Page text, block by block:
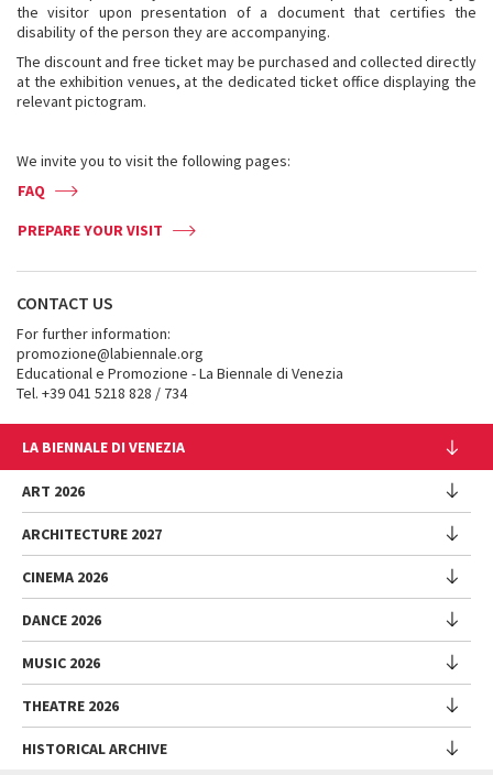
the visitor upon presentation of a document that certifies the
disability of the person they are accompanying.
The discount and free ticket may be purchased and collected directly
at the exhibition venues, at the dedicated ticket office displaying the
relevant pictogram.
We invite you to visit the following pages:
FAQ
PREPARE YOUR VISIT
CONTACT US
For further information:
promozione@labiennale.org
Educational e Promozione - La Biennale di Venezia
Tel. +39 041 5218 828 / 734
LA BIENNALE DI VENEZIA
The Organization
Management
History
Venues
Sponsorship
Environmental Sustainability
Biennale College
Contact us
ART 2026
Exhibition
Introduction by Pietrangelo Buttafuoco
Introduction by Koyo Kouoh / by Koyo’s Team
National Participations
Collateral Events
ARCHITECTURE 2027
Exhibition
National Participations (procedure)
Collateral Events (procedure)
Submissions
Archive
CINEMA 2026
Festival
Venice Immersive
Introduction by Alberto Barbera
DANCE 2026
Festival
Performances
Talks - Films - Books - Workshops
MUSIC 2026
Festival
THEATRE 2026
Festival
HISTORICAL ARCHIVE